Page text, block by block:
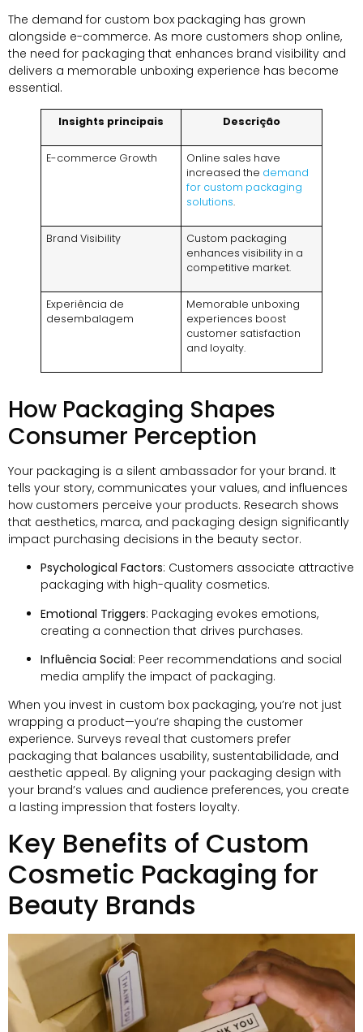
The demand for custom box packaging has grown
alongside e-commerce. As more customers shop online,
the need for packaging that enhances brand visibility and
delivers a memorable unboxing experience has become
essential.
Insights principais Descrição
E-commerce Growth
Online sales have
increased the demand
for custom packaging
solutions.
Brand Visibility
Custom packaging
enhances visibility in a
competitive market.
Experiência de
desembalagem
Memorable unboxing
experiences boost
customer satisfaction
and loyalty.
How Packaging Shapes
Consumer Perception
Your packaging is a silent ambassador for your brand. It
tells your story, communicates your values, and influences
how customers perceive your products. Research shows
that aesthetics, marca, and packaging design significantly
impact purchasing decisions in the beauty sector.
Psychological Factors: Customers associate attractive
packaging with high-quality cosmetics.
Emotional Triggers: Packaging evokes emotions,
creating a connection that drives purchases.
Influência Social: Peer recommendations and social
media amplify the impact of packaging.
When you invest in custom box packaging, you’re not just
wrapping a product—you’re shaping the customer
experience. Surveys reveal that customers prefer
packaging that balances usability, sustentabilidade, and
aesthetic appeal. By aligning your packaging design with
your brand’s values and audience preferences, you create
a lasting impression that fosters loyalty.
Key Benefits of Custom
Cosmetic Packaging for
Beauty Brands